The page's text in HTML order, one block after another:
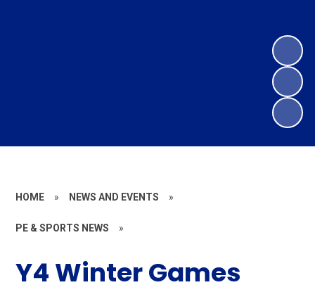
HOME » NEWS AND EVENTS »
PE & SPORTS NEWS »
Y4 Winter Games